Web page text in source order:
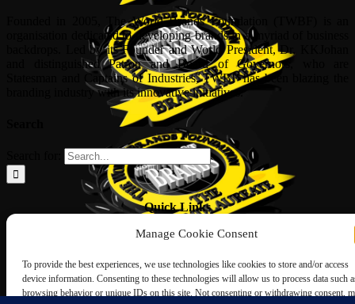
Manage Cookie Consent
To provide the best experiences, we use technologies like cookies to store and/or access
device information. Consenting to these technologies will allow us to process data such
browsing behavior or unique IDs on this site. Not consenting or withdrawing consent,
Founded in 2005, The World Brands Foundation (TWBF) is an
organisation dedicated to developing brands in a myriad of business
backdrops. Led by its Founder and World President, Dr, KKJohan
and distinguished Patron and Board of Governors, who are
Statesman and Captains of Industries, TWBF has been blazing the
branding industry with its innovative initiatives.
Quick Links
ABOUT US
NOMINATION FORM
INTERNATIONAL PERSONALITIES
UPCOMING AWARDS